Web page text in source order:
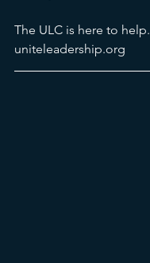
The ULC is here to help.
uniteleadership.org